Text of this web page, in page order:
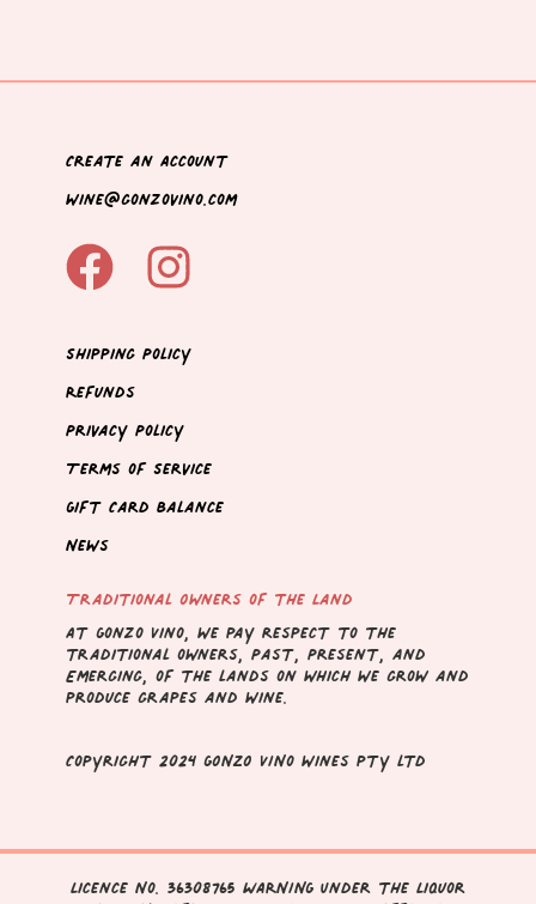
Create an Account
wine@gonzovino.com
Shipping Policy
Refunds
Privacy Policy
Terms of Service
Gift Card Balance
News
Traditional Owners of the Land
At Gonzo Vino, we pay respect to the
traditional owners, Past, Present, and
Emerging, of the lands on which we grow and
produce grapes and wine.
Copyright 2024 GONZO VINo wines pty ltd
Licence No. 36308765 WARNING Under the Liquor